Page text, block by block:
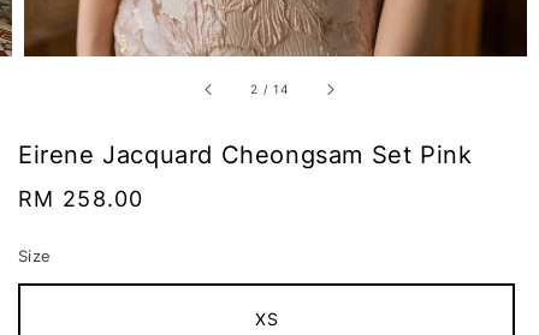
2 /14
Eirene Jacquard Cheongsam Set Pink
Regular
RM 258.00
Size
XS